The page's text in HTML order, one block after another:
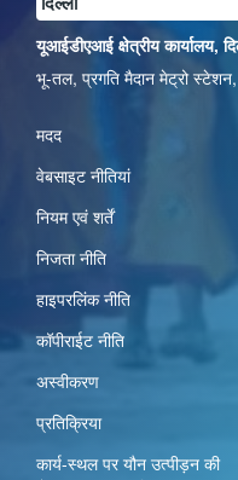
यूआईडीएआई क्षेत्रीय कार्यालय,
भू-तल, प्रगति मैदान मेट्रो
मदद
वेबसाइट नीतियां
नियम एवं शर्तें
निजता नीति
हाइपरलिंक नीति
कॉपीराईट नीति
अस्वीकरण
प्रतिक्रिया
कार्य-स्‍थल पर यौन उत्‍पीड़न की